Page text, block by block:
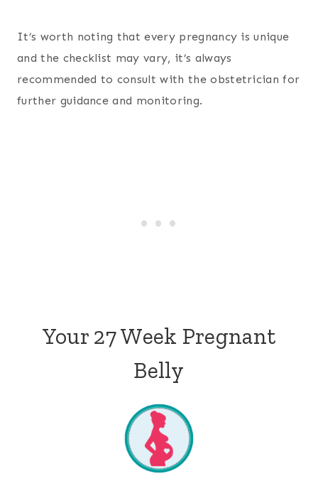
It’s worth noting that every pregnancy is unique
and the checklist may vary, it’s always
recommended to consult with the obstetrician for
further guidance and monitoring.
Your 27 Week Pregnant
Belly